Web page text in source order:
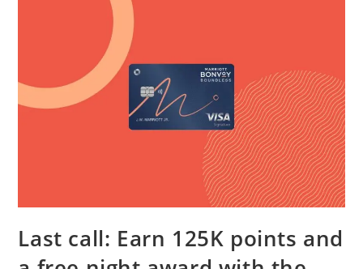
Last call: Earn 125K points and